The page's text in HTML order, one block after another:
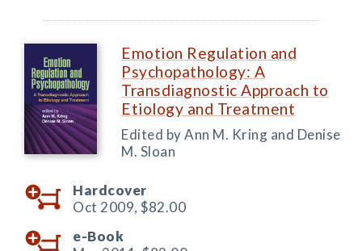
Emotion Regulation and
Psychopathology: A
Transdiagnostic Approach to
Etiology and Treatment
Edited by Ann M. Kring and Denise
M. Sloan
Hardcover
Oct 2009, $82.00
e-Book